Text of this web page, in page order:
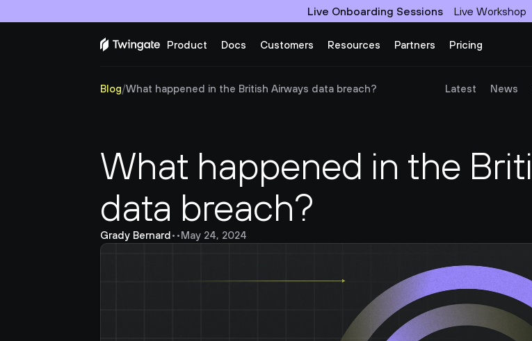
Live Onboarding Sessions Live Workshop
Product Docs Customers Resources Partners Pricing
Blog/What happened in the British Airways data breach? Latest News
What happened in the
data breach?
Grady Bernard• •May 24, 2024